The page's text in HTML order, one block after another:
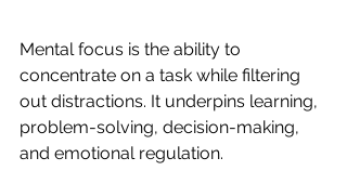
Mental focus is the ability to
concentrate on a task while filtering
out distractions. It underpins learning,
problem-solving, decision-making,
and emotional regulation.